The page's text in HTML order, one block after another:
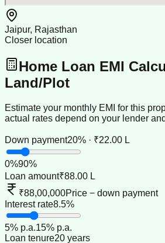
Jaipur, Rajasthan
Closer location
Home Loan EMI
Land/Plot
Estimate your monthly EMI for this
actual rates depend on your lender
Down payment20% · ₹22.00 L
0%90%
Loan amount₹88.00 L
₹88,00,000Price − down payment
Interest rate8.5%
5% p.a.15% p.a.
Loan tenure20 years